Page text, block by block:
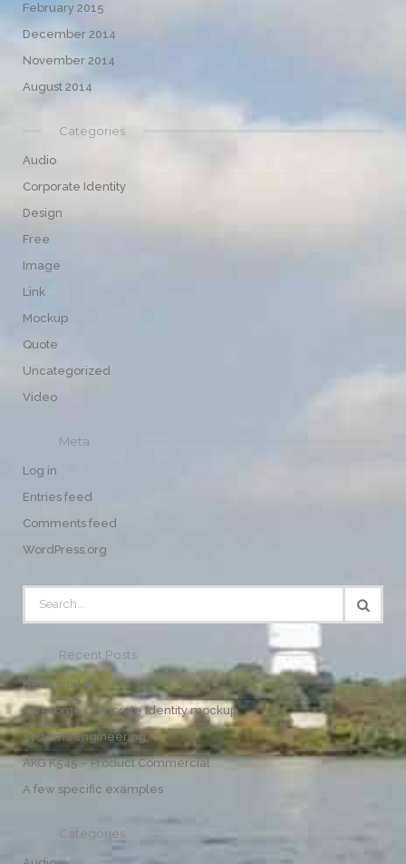
February 2015
December 2014
November 2014
August 2014
Categories
Audio
Corporate Identity
Design
Free
Image
Link
Mockup
Quote
Uncategorized
Video
Meta
Log in
Entries feed
Comments feed
WordPress.org
Recent Posts
Hello world!
Awesome Corporate Identity mockup
Systems engineering
AKG K545 – Product Commercial
A few specific examples
Categories